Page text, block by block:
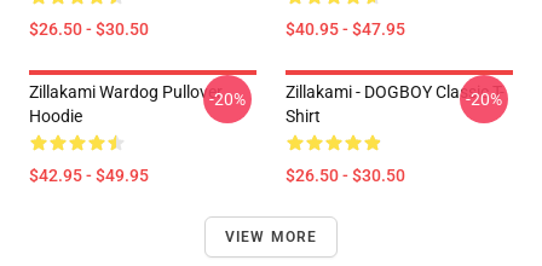
$26.50 - $30.50 $40.95 - $47.95
Zillakami Wardog Pullover
Hoodie
$42.95 - $49.95
-20%
Zillakami - DOGBOY Classic T-
Shirt
$26.50 - $30.50
-20%
VIEW MORE